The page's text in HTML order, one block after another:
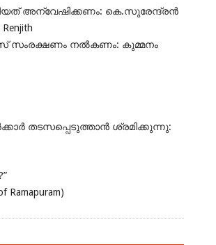
അന്വേഷിക്കണം: കെ.സുരേന്ദ്രൻ
സംരക്ഷണം നൽകണം: കുമ്മനം
തടസപ്പെടുത്താൻ ശ്രമിക്കുന്നു:
Ramapuram)